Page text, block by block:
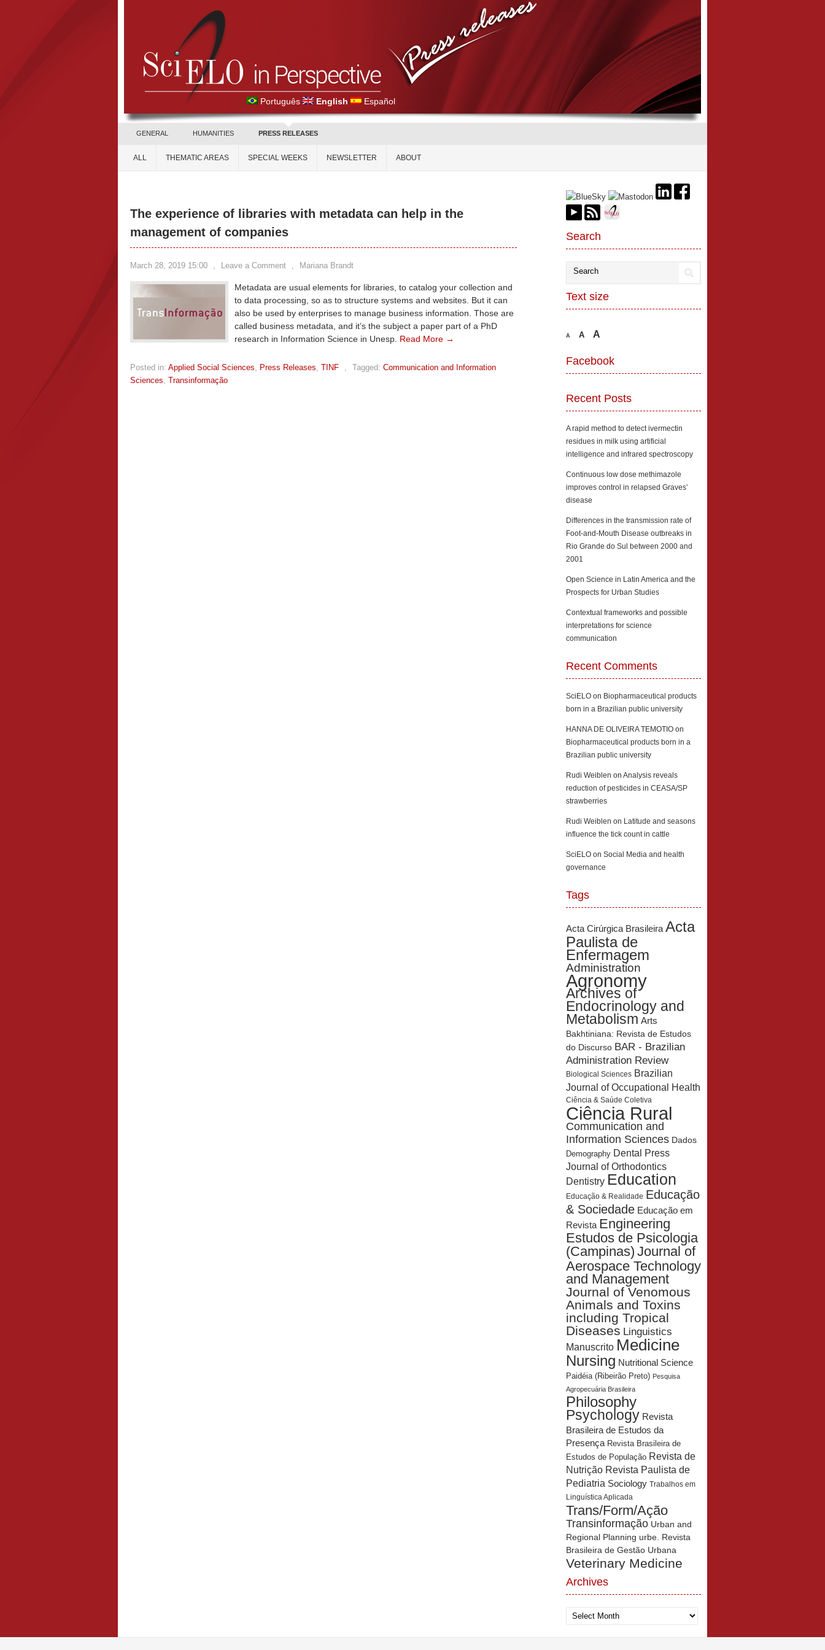
Português English Español
GENERAL HUMANITIES PRESS RELEASES
ALL THEMATIC AREAS SPECIAL WEEKS NEWSLETTER ABOUT
The experience of libraries with metadata can help in the
management of companies
March 28, 2019 15:00 , Leave a Comment , Mariana Brandt
Metadata are usual elements for libraries, to catalog your collection and
to data processing, so as to structure systems and websites. But it can
also be used by enterprises to manage business information. Those are
called business metadata, and it’s the subject a paper part of a PhD
research in Information Science in Unesp. Read More →
Posted in: Applied Social Sciences, Press Releases, TINF , Tagged: Communication and Information
Sciences, Transinformação
Search
Text size
A A A
Facebook
Recent Posts
A rapid method to detect ivermectin
residues in milk using artificial
intelligence and infrared spectroscopy
Continuous low dose methimazole
improves control in relapsed Graves’
disease
Differences in the transmission rate of
Foot-and-Mouth Disease outbreaks in
Rio Grande do Sul between 2000 and
2001
Open Science in Latin America and the
Prospects for Urban Studies
Contextual frameworks and possible
interpretations for science
communication
Recent Comments
SciELO on Biopharmaceutical products
born in a Brazilian public university
HANNA DE OLIVEIRA TEMOTIO on
Biopharmaceutical products born in a
Brazilian public university
Rudi Weiblen on Analysis reveals
reduction of pesticides in CEASA/SP
strawberries
Rudi Weiblen on Latitude and seasons
influence the tick count in cattle
SciELO on Social Media and health
governance
Tags
Acta Cirúrgica Brasileira Acta
Paulista de
Enfermagem
Administration
Agronomy
Archives of
Endocrinology and
Metabolism Arts
Bakhtiniana: Revista de Estudos
do Discurso BAR - Brazilian
Administration Review
Biological Sciences Brazilian
Journal of Occupational Health
Ciência & Saúde Coletiva
Ciência Rural
Communication and
Information Sciences Dados
Demography Dental Press
Journal of Orthodontics
Dentistry Education
Educação & Realidade Educação
& Sociedade Educação em
Revista Engineering
Estudos de Psicologia
(Campinas) Journal of
Aerospace Technology
and Management
Journal of Venomous
Animals and Toxins
including Tropical
Diseases Linguistics
Manuscrito Medicine
Nursing Nutritional Science
Paidéia (Ribeirão Preto) Pesquisa
Agropecuária Brasileira
Philosophy
Psychology Revista
Brasileira de Estudos da
Presença Revista Brasileira de
Estudos de População Revista de
Nutrição Revista Paulista de
Pediatria Sociology Trabalhos em
Linguística Aplicada
Trans/Form/Ação
Transinformação Urban and
Regional Planning urbe. Revista
Brasileira de Gestão Urbana
Veterinary Medicine
Archives
Archives